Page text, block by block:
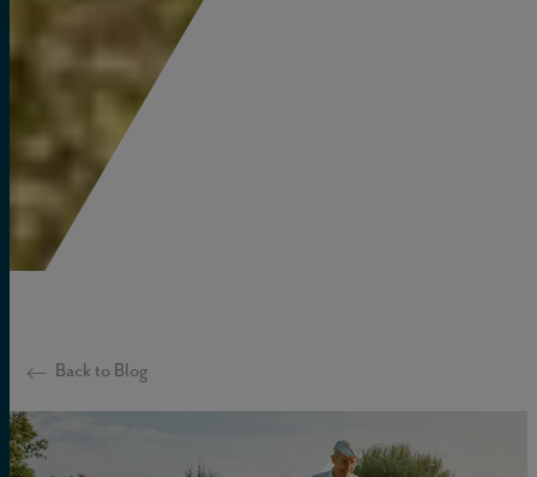
Back to Blog